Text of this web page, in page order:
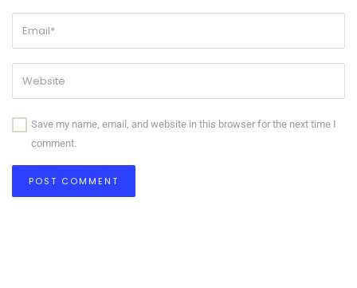
Save my name, email, and website in this browser for the next time I
comment.